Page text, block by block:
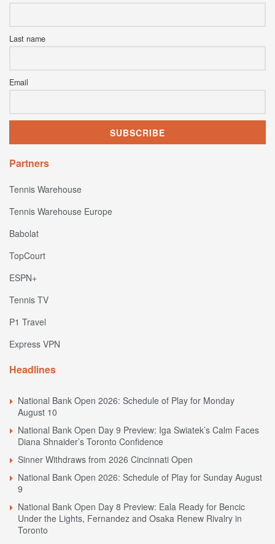
Last name
Email
Partners
Tennis Warehouse
Tennis Warehouse Europe
Babolat
TopCourt
ESPN+
Tennis TV
P1 Travel
Express VPN
Headlines
National Bank Open 2026: Schedule of Play for Monday
August 10
National Bank Open Day 9 Preview: Iga Swiatek’s Calm Faces
Diana Shnaider’s Toronto Confidence
Sinner Withdraws from 2026 Cincinnati Open
National Bank Open 2026: Schedule of Play for Sunday August
9
National Bank Open Day 8 Preview: Eala Ready for Bencic
Under the Lights, Fernandez and Osaka Renew Rivalry in
Toronto